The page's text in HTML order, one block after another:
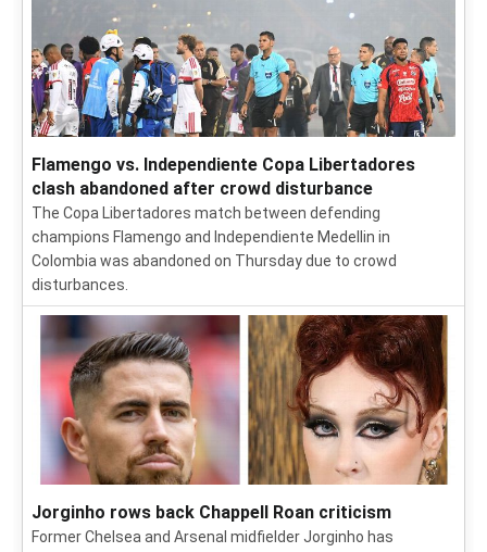
Flamengo vs. Independiente Copa Libertadores
clash abandoned after crowd disturbance
The Copa Libertadores match between defending
champions Flamengo and Independiente Medellin in
Colombia was abandoned on Thursday due to crowd
disturbances.
Jorginho rows back Chappell Roan criticism
Former Chelsea and Arsenal midfielder Jorginho has